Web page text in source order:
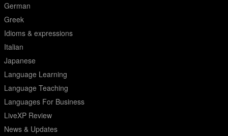
German
Greek
Idioms & expressions
Italian
Japanese
Language Learning
Language Teaching
Languages For Business
LiveXP Review
News & Updates